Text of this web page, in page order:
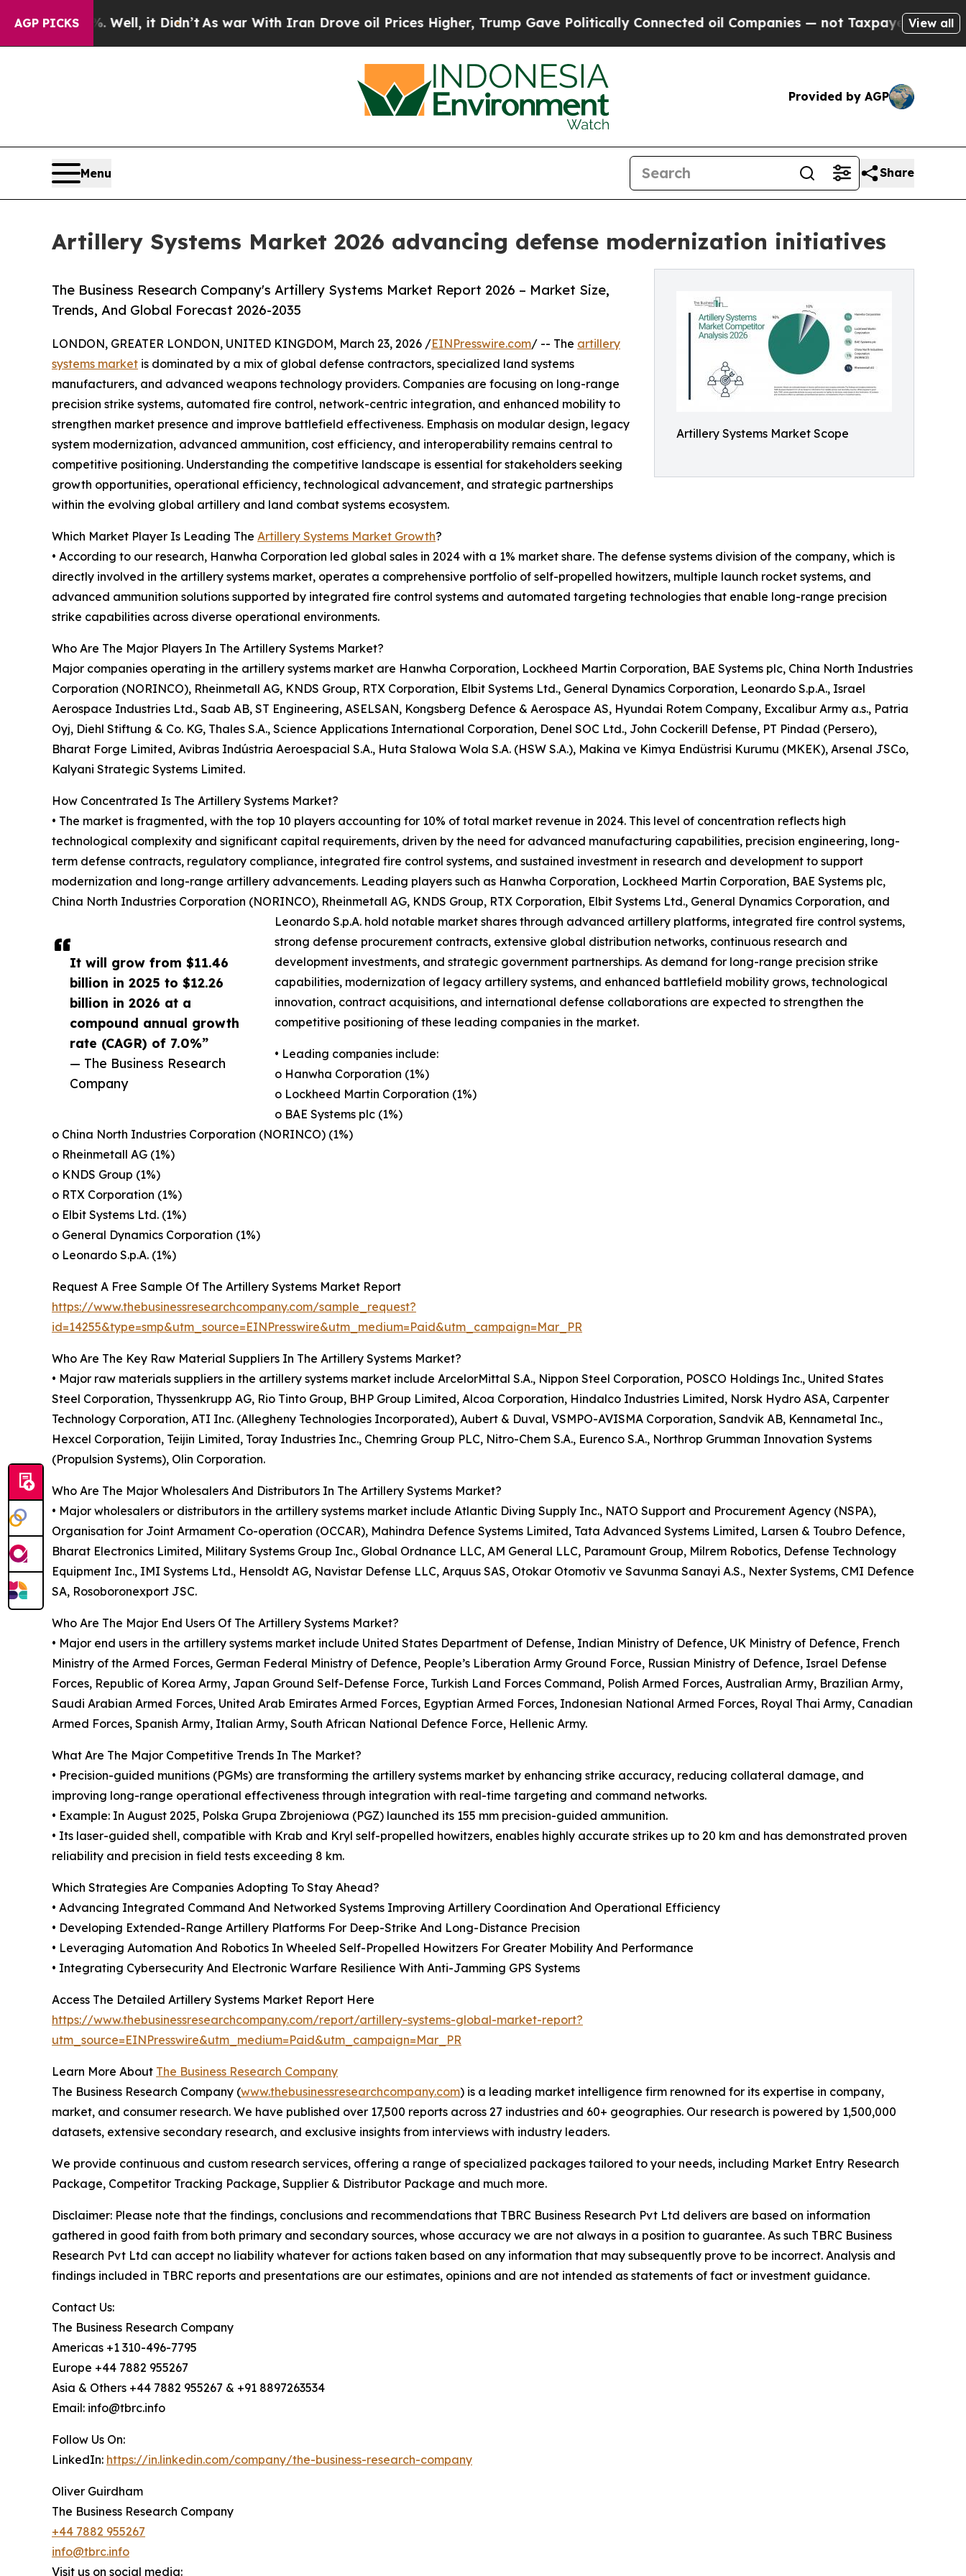
AGP PICKS
Well, it Didn’tAs war With Iran Drove oil Prices Higher, Trump Gave Politically Connected oil Companies — not Taxpayers — the Chance toView all
Provided by AGP
Menu Share
Artillery Systems Market 2026 advancing defense modernization initiatives
Artillery Systems Market Scope
The Business Research Company's Artillery Systems Market Report 2026 – Market Size,
Trends, And Global Forecast 2026-2035
It will grow from $11.46
billion in 2025 to $12.26
billion in 2026 at a
compound annual growth
rate (CAGR) of 7.0%”
— The Business Research
Company
LONDON, GREATER LONDON, UNITED KINGDOM, March 23, 2026 /EINPresswire.com/ -- The artillery
systems market is dominated by a mix of global defense contractors, specialized land systems
manufacturers, and advanced weapons technology providers. Companies are focusing on long-range
precision strike systems, automated fire control, network-centric integration, and enhanced mobility to
strengthen market presence and improve battlefield effectiveness. Emphasis on modular design, legacy
system modernization, advanced ammunition, cost efficiency, and interoperability remains central to
competitive positioning. Understanding the competitive landscape is essential for stakeholders seeking
growth opportunities, operational efficiency, technological advancement, and strategic partnerships
within the evolving global artillery and land combat systems ecosystem.
Which Market Player Is Leading The Artillery Systems Market Growth?
• According to our research, Hanwha Corporation led global sales in 2024 with a 1% market share. The defense systems division of the company, which is
directly involved in the artillery systems market, operates a comprehensive portfolio of self-propelled howitzers, multiple launch rocket systems, and
advanced ammunition solutions supported by integrated fire control systems and automated targeting technologies that enable long-range precision
strike capabilities across diverse operational environments.
Who Are The Major Players In The Artillery Systems Market?
Major companies operating in the artillery systems market are Hanwha Corporation, Lockheed Martin Corporation, BAE Systems plc, China North Industries
Corporation (NORINCO), Rheinmetall AG, KNDS Group, RTX Corporation, Elbit Systems Ltd., General Dynamics Corporation, Leonardo S.p.A., Israel
Aerospace Industries Ltd., Saab AB, ST Engineering, ASELSAN, Kongsberg Defence & Aerospace AS, Hyundai Rotem Company, Excalibur Army a.s., Patria
Oyj, Diehl Stiftung & Co. KG, Thales S.A., Science Applications International Corporation, Denel SOC Ltd., John Cockerill Defense, PT Pindad (Persero),
Bharat Forge Limited, Avibras Indústria Aeroespacial S.A., Huta Stalowa Wola S.A. (HSW S.A.), Makina ve Kimya Endüstrisi Kurumu (MKEK), Arsenal JSCo,
Kalyani Strategic Systems Limited.
How Concentrated Is The Artillery Systems Market?
• The market is fragmented, with the top 10 players accounting for 10% of total market revenue in 2024. This level of concentration reflects high
technological complexity and significant capital requirements, driven by the need for advanced manufacturing capabilities, precision engineering, long-
term defense contracts, regulatory compliance, integrated fire control systems, and sustained investment in research and development to support
modernization and long-range artillery advancements. Leading players such as Hanwha Corporation, Lockheed Martin Corporation, BAE Systems plc,
China North Industries Corporation (NORINCO), Rheinmetall AG, KNDS Group, RTX Corporation, Elbit Systems Ltd., General Dynamics Corporation, and
Leonardo S.p.A. hold notable market shares through advanced artillery platforms, integrated fire control systems,
strong defense procurement contracts, extensive global distribution networks, continuous research and
development investments, and strategic government partnerships. As demand for long-range precision strike
capabilities, modernization of legacy artillery systems, and enhanced battlefield mobility grows, technological
innovation, contract acquisitions, and international defense collaborations are expected to strengthen the
competitive positioning of these leading companies in the market.
• Leading companies include:
o Hanwha Corporation (1%)
o Lockheed Martin Corporation (1%)
o BAE Systems plc (1%)
o China North Industries Corporation (NORINCO) (1%)
o Rheinmetall AG (1%)
o KNDS Group (1%)
o RTX Corporation (1%)
o Elbit Systems Ltd. (1%)
o General Dynamics Corporation (1%)
o Leonardo S.p.A. (1%)
Request A Free Sample Of The Artillery Systems Market Report
https://www.thebusinessresearchcompany.com/sample_request?
id=14255&type=smp&utm_source=EINPresswire&utm_medium=Paid&utm_campaign=Mar_PR
Who Are The Key Raw Material Suppliers In The Artillery Systems Market?
• Major raw materials suppliers in the artillery systems market include ArcelorMittal S.A., Nippon Steel Corporation, POSCO Holdings Inc., United States
Steel Corporation, Thyssenkrupp AG, Rio Tinto Group, BHP Group Limited, Alcoa Corporation, Hindalco Industries Limited, Norsk Hydro ASA, Carpenter
Technology Corporation, ATI Inc. (Allegheny Technologies Incorporated), Aubert & Duval, VSMPO-AVISMA Corporation, Sandvik AB, Kennametal Inc.,
Hexcel Corporation, Teijin Limited, Toray Industries Inc., Chemring Group PLC, Nitro-Chem S.A., Eurenco S.A., Northrop Grumman Innovation Systems
(Propulsion Systems), Olin Corporation.
Who Are The Major Wholesalers And Distributors In The Artillery Systems Market?
• Major wholesalers or distributors in the artillery systems market include Atlantic Diving Supply Inc., NATO Support and Procurement Agency (NSPA),
Organisation for Joint Armament Co-operation (OCCAR), Mahindra Defence Systems Limited, Tata Advanced Systems Limited, Larsen & Toubro Defence,
Bharat Electronics Limited, Military Systems Group Inc., Global Ordnance LLC, AM General LLC, Paramount Group, Milrem Robotics, Defense Technology
Equipment Inc., IMI Systems Ltd., Hensoldt AG, Navistar Defense LLC, Arquus SAS, Otokar Otomotiv ve Savunma Sanayi A.S., Nexter Systems, CMI Defence
SA, Rosoboronexport JSC.
Who Are The Major End Users Of The Artillery Systems Market?
• Major end users in the artillery systems market include United States Department of Defense, Indian Ministry of Defence, UK Ministry of Defence, French
Ministry of the Armed Forces, German Federal Ministry of Defence, People’s Liberation Army Ground Force, Russian Ministry of Defence, Israel Defense
Forces, Republic of Korea Army, Japan Ground Self-Defense Force, Turkish Land Forces Command, Polish Armed Forces, Australian Army, Brazilian Army,
Saudi Arabian Armed Forces, United Arab Emirates Armed Forces, Egyptian Armed Forces, Indonesian National Armed Forces, Royal Thai Army, Canadian
Armed Forces, Spanish Army, Italian Army, South African National Defence Force, Hellenic Army.
What Are The Major Competitive Trends In The Market?
• Precision-guided munitions (PGMs) are transforming the artillery systems market by enhancing strike accuracy, reducing collateral damage, and
improving long-range operational effectiveness through integration with real-time targeting and command networks.
• Example: In August 2025, Polska Grupa Zbrojeniowa (PGZ) launched its 155 mm precision-guided ammunition.
• Its laser-guided shell, compatible with Krab and Kryl self-propelled howitzers, enables highly accurate strikes up to 20 km and has demonstrated proven
reliability and precision in field tests exceeding 8 km.
Which Strategies Are Companies Adopting To Stay Ahead?
• Advancing Integrated Command And Networked Systems Improving Artillery Coordination And Operational Efficiency
• Developing Extended-Range Artillery Platforms For Deep-Strike And Long-Distance Precision
• Leveraging Automation And Robotics In Wheeled Self-Propelled Howitzers For Greater Mobility And Performance
• Integrating Cybersecurity And Electronic Warfare Resilience With Anti-Jamming GPS Systems
Access The Detailed Artillery Systems Market Report Here
https://www.thebusinessresearchcompany.com/report/artillery-systems-global-market-report?
utm_source=EINPresswire&utm_medium=Paid&utm_campaign=Mar_PR
Learn More About The Business Research Company
The Business Research Company (www.thebusinessresearchcompany.com) is a leading market intelligence firm renowned for its expertise in company,
market, and consumer research. We have published over 17,500 reports across 27 industries and 60+ geographies. Our research is powered by 1,500,000
datasets, extensive secondary research, and exclusive insights from interviews with industry leaders.
We provide continuous and custom research services, offering a range of specialized packages tailored to your needs, including Market Entry Research
Package, Competitor Tracking Package, Supplier & Distributor Package and much more.
Disclaimer: Please note that the findings, conclusions and recommendations that TBRC Business Research Pvt Ltd delivers are based on information
gathered in good faith from both primary and secondary sources, whose accuracy we are not always in a position to guarantee. As such TBRC Business
Research Pvt Ltd can accept no liability whatever for actions taken based on any information that may subsequently prove to be incorrect. Analysis and
findings included in TBRC reports and presentations are our estimates, opinions and are not intended as statements of fact or investment guidance.
Contact Us:
The Business Research Company
Americas +1 310-496-7795
Europe +44 7882 955267
Asia & Others +44 7882 955267 & +91 8897263534
Email: info@tbrc.info
Follow Us On:
LinkedIn: https://in.linkedin.com/company/the-business-research-company
Oliver Guirdham
The Business Research Company
+44 7882 955267
info@tbrc.info
Visit us on social media: